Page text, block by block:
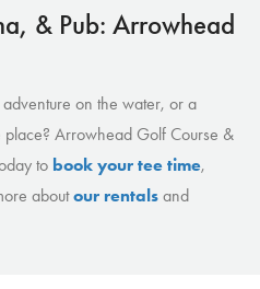
& Pub: Arrowhead
on the water, or a
place? Arrowhead Golf Course &
to book your tee time,
aboutour rentals and